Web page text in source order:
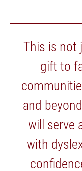
This is not
gift to
and
will serve
with